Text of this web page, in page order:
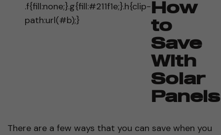
.f{fill:none;}.g{fill:#211f1e;}.h{clip-
path:url(#b);}
How
to
Save
With
Solar
Panels
There are a few ways that you can save when you